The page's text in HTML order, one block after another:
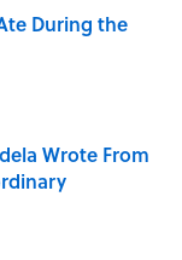
During the
Wrote From